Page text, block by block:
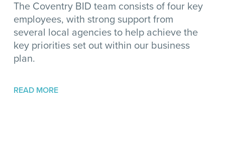
The Coventry BID team consists of four key
employees, with strong support from
several local agencies to help achieve the
key priorities set out within our business
plan.
READ MORE